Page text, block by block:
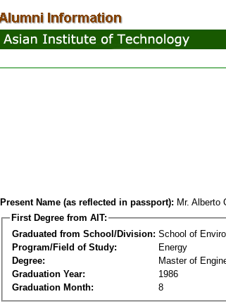
Present Name (as reflected in passport): Mr. Alberto
First Degree from AIT:
Graduated from School/Division: School of
Program/Field of Study:
Energy
Degree:
Master of
Graduation Year:
1986
Graduation Month:
8